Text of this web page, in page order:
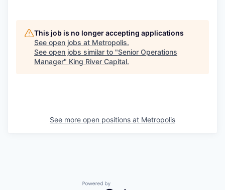
This job is no longer accepting applications
See open jobs at Metropolis.
See open jobs similar to "Senior Operations
Manager" King River Capital.
See more open positions at Metropolis
Powered by Getro.com